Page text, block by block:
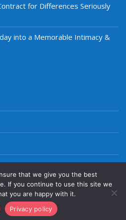
for Differences Seriously
into a Memorable Intimacy &
A Smart World
that we give you the best
If you continue to use this site we
you are happy with it.
Privacy policy